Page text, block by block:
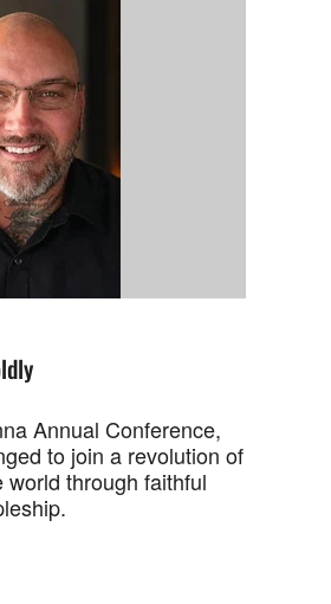
Annual Conference,
to join a revolution of
through faithful